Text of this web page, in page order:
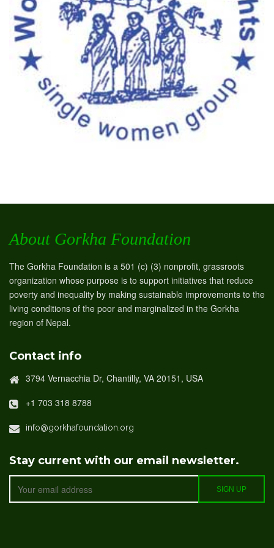
About Gorkha Foundation
The Gorkha Foundation is a 501 (c) (3) nonprofit, grassroots
organization whose purpose is to support initiatives that reduce
poverty and inequality by making sustainable improvements to the
living conditions of the poor and marginalized in the Gorkha
region of Nepal.
Contact info
3794 Vernacchia Dr, Chantilly, VA 20151, USA
+1 703 318 8788
info@gorkhafoundation.org
Stay current with our email newsletter.